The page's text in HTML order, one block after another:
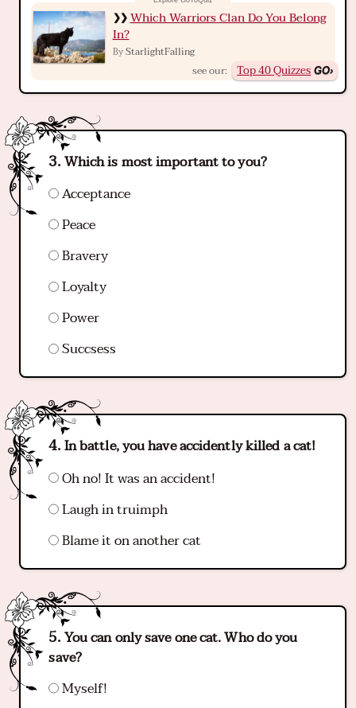
Which Warriors Clan Do You Belong
In?
ByStarlightFalling
see our: Top 40 Quizzes
Which is most important to you?
Acceptance
Peace
Bravery
Loyalty
Power
Succsess
In battle, you have accidently killed a cat!
Oh no! It was an accident!
Laugh in truimph
Blame it on another cat
You can only save one cat. Who do you
save?
Myself!